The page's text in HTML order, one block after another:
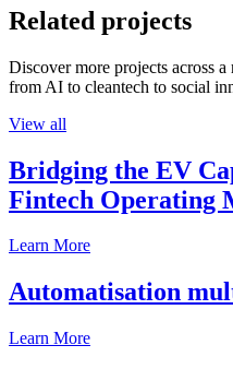
Related projects
Discover more projects across
from AI to cleantech to social
View all
Bridging the EV
Fintech Operating
Learn More
Automatisation
Learn More